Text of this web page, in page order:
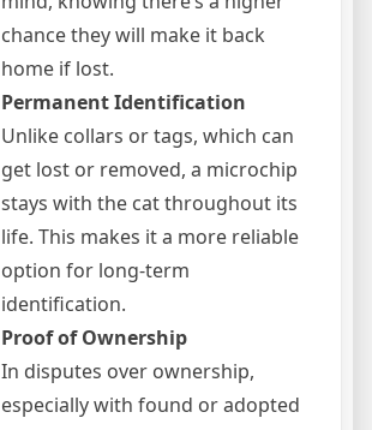
chance they will make it back
home if lost.
Permanent Identification
Unlike collars or tags, which can
get lost or removed, a microchip
stays with the cat throughout its
life. This makes it a more reliable
option for long-term
identification.
Proof of Ownership
In disputes over ownership,
especially with found or adopted